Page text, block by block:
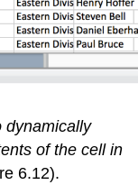
dynamically
of the cell in
6.12).